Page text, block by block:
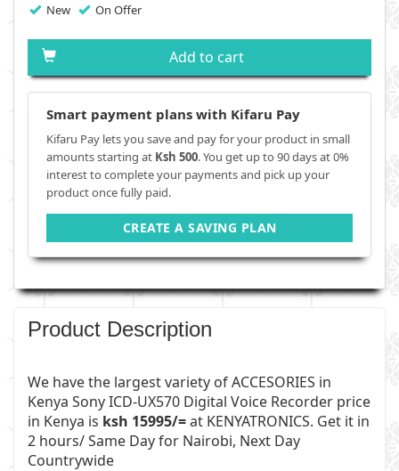
New On Offer
Add to cart
Smart payment plans with Kifaru Pay
Kifaru Pay lets you save and pay for your product in small
amounts starting at Ksh 500. You get up to 90 days at 0%
interest to complete your payments and pick up your
product once fully paid.
CREATE A SAVING PLAN
Product Description
We have the largest variety ofACCESORIES in
Kenya Sony ICD-UX570 Digital Voice Recorder price
in Kenya is ksh 15995/=at KENYATRONICS. Get it in
2 hours/ Same Day for Nairobi, Next Day
Countrywide